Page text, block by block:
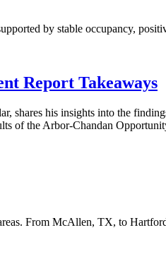
by stable occupancy,
Report Takeaways
shares his insights into the
of the Arbor-Chandan
From McAllen, TX, to